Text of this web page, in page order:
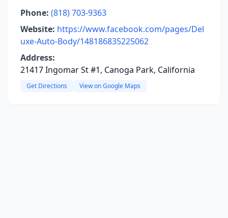
Phone: (818) 703-9363
Website: https://www.facebook.com/pages/Del
uxe-Auto-Body/148186835225062
Address:
21417 Ingomar St #1, Canoga Park, California
Get Directions View on Google Maps